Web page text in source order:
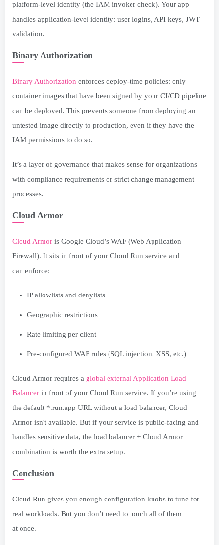
platform-level identity (the IAM invoker check). Your app
handles application-level identity: user logins, API keys, JWT
validation.
Binary Authorization
Binary Authorization enforces deploy-time policies: only
container images that have been signed by your CI/CD pipeline
can be deployed. This prevents someone from deploying an
untested image directly to production, even if they have the
IAM permissions to do so.
It’s a layer of governance that makes sense for organizations
with compliance requirements or strict change management
processes.
Cloud Armor
Cloud Armor is Google Cloud’s WAF (Web Application
Firewall). It sits in front of your Cloud Run service and
can enforce:
IP allowlists and denylists
Geographic restrictions
Rate limiting per client
Pre-configured WAF rules (SQL injection, XSS, etc.)
Cloud Armor requires a global external Application Load
Balancer in front of your Cloud Run service. If you’re using
the default *.run.app URL without a load balancer, Cloud
Armor isn't available. But if your service is public-facing and
handles sensitive data, the load balancer + Cloud Armor
combination is worth the extra setup.
Conclusion
Cloud Run gives you enough configuration knobs to tune for
real workloads. But you don’t need to touch all of them
at once.